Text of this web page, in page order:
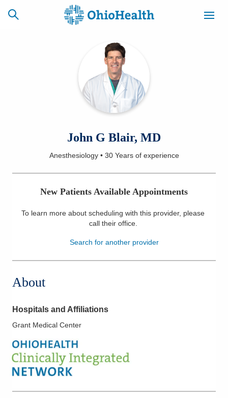
CAREERS
NEWSLETTER
SIGNUP
Locations
Services
Patients & Visitors
John G Blair, MD
Anesthesiology• 30 Yearsof experience
New Patients Available Appointments
To learn more about scheduling with this provider, please
call their office.
Search for another provider
About
Hospitals and Affiliations
Grant Medical Center